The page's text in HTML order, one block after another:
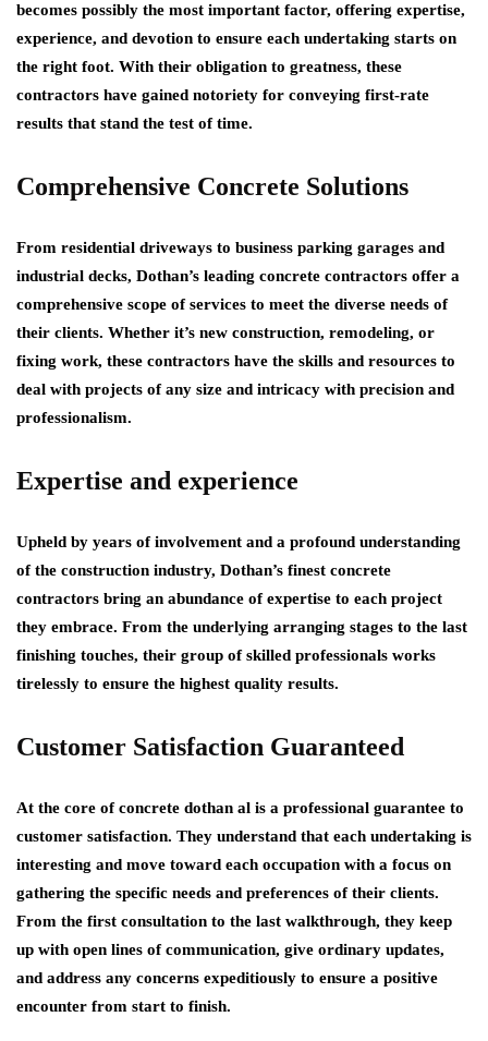
becomes possibly the most important factor, offering expertise,
experience, and devotion to ensure each undertaking starts on
the right foot. With their obligation to greatness, these
contractors have gained notoriety for conveying first-rate
results that stand the test of time.
Comprehensive Concrete Solutions
From residential driveways to business parking garages and
industrial decks, Dothan’s leading concrete contractors offer a
comprehensive scope of services to meet the diverse needs of
their clients. Whether it’s new construction, remodeling, or
fixing work, these contractors have the skills and resources to
deal with projects of any size and intricacy with precision and
professionalism.
Expertise and experience
Upheld by years of involvement and a profound understanding
of the construction industry, Dothan’s finest concrete
contractors bring an abundance of expertise to each project
they embrace. From the underlying arranging stages to the last
finishing touches, their group of skilled professionals works
tirelessly to ensure the highest quality results.
Customer Satisfaction Guaranteed
At the core of concrete dothan al is a professional guarantee to
customer satisfaction. They understand that each undertaking is
interesting and move toward each occupation with a focus on
gathering the specific needs and preferences of their clients.
From the first consultation to the last walkthrough, they keep
up with open lines of communication, give ordinary updates,
and address any concerns expeditiously to ensure a positive
encounter from start to finish.